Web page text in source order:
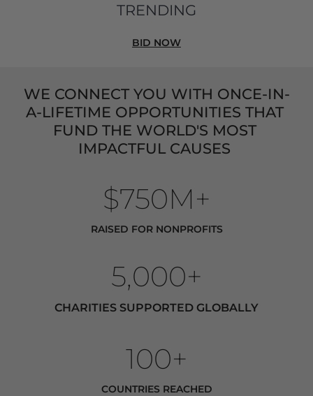
TRENDING
BID NOW
WE CONNECT YOU WITH ONCE-IN-
A-LIFETIME OPPORTUNITIES THAT
FUND THE WORLD'S MOST
IMPACTFUL CAUSES
$750M+
RAISED FOR NONPROFITS
5,000+
CHARITIES SUPPORTED GLOBALLY
100+
COUNTRIES REACHED